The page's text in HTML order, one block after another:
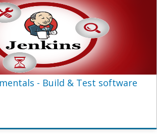
- Build & Test software